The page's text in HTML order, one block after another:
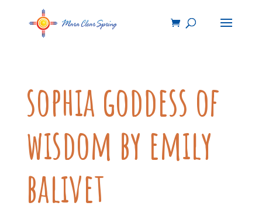
sophia goddess of
wisdom by emily
balivet